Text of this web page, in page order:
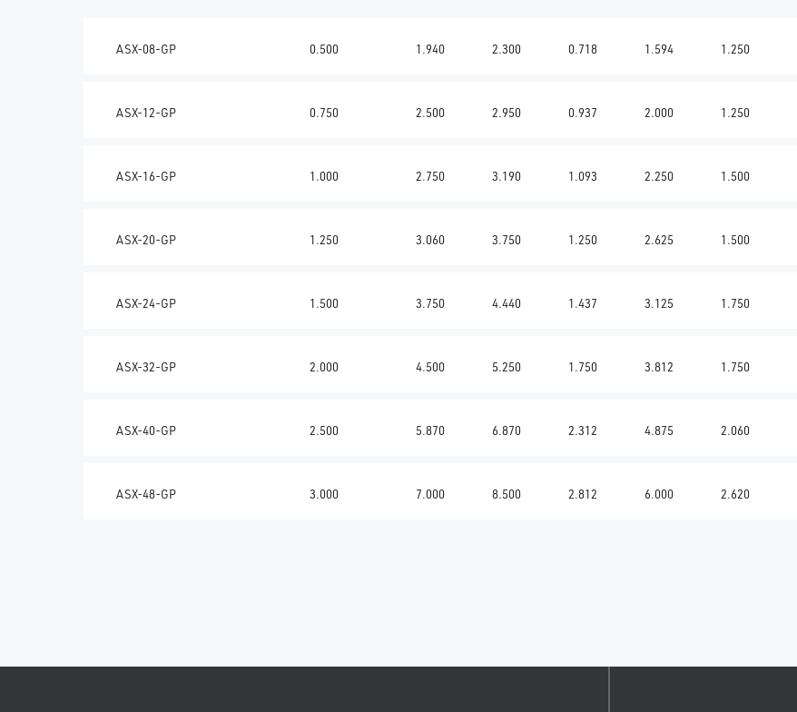
ASX-08-GP 0.500 1.940 2.300 0.718 1.594 1.250
ASX-12-GP 0.750 2.500 2.950 0.937 2.000 1.250
ASX-16-GP 1.000 2.750 3.190 1.093 2.250 1.500
ASX-20-GP 1.250 3.060 3.750 1.250 2.625 1.500
ASX-24-GP 1.500 3.750 4.440 1.437 3.125 1.750
ASX-32-GP 2.000 4.500 5.250 1.750 3.812 1.750
ASX-40-GP 2.500 5.870 6.870 2.312 4.875 2.060
ASX-48-GP 3.000 7.000 8.500 2.812 6.000 2.620